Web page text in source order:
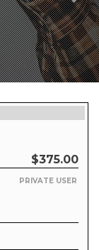
$375.00
PRIVATE USER